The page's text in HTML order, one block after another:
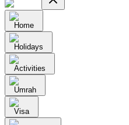
Home
Holidays
Activities
Umrah
Visa